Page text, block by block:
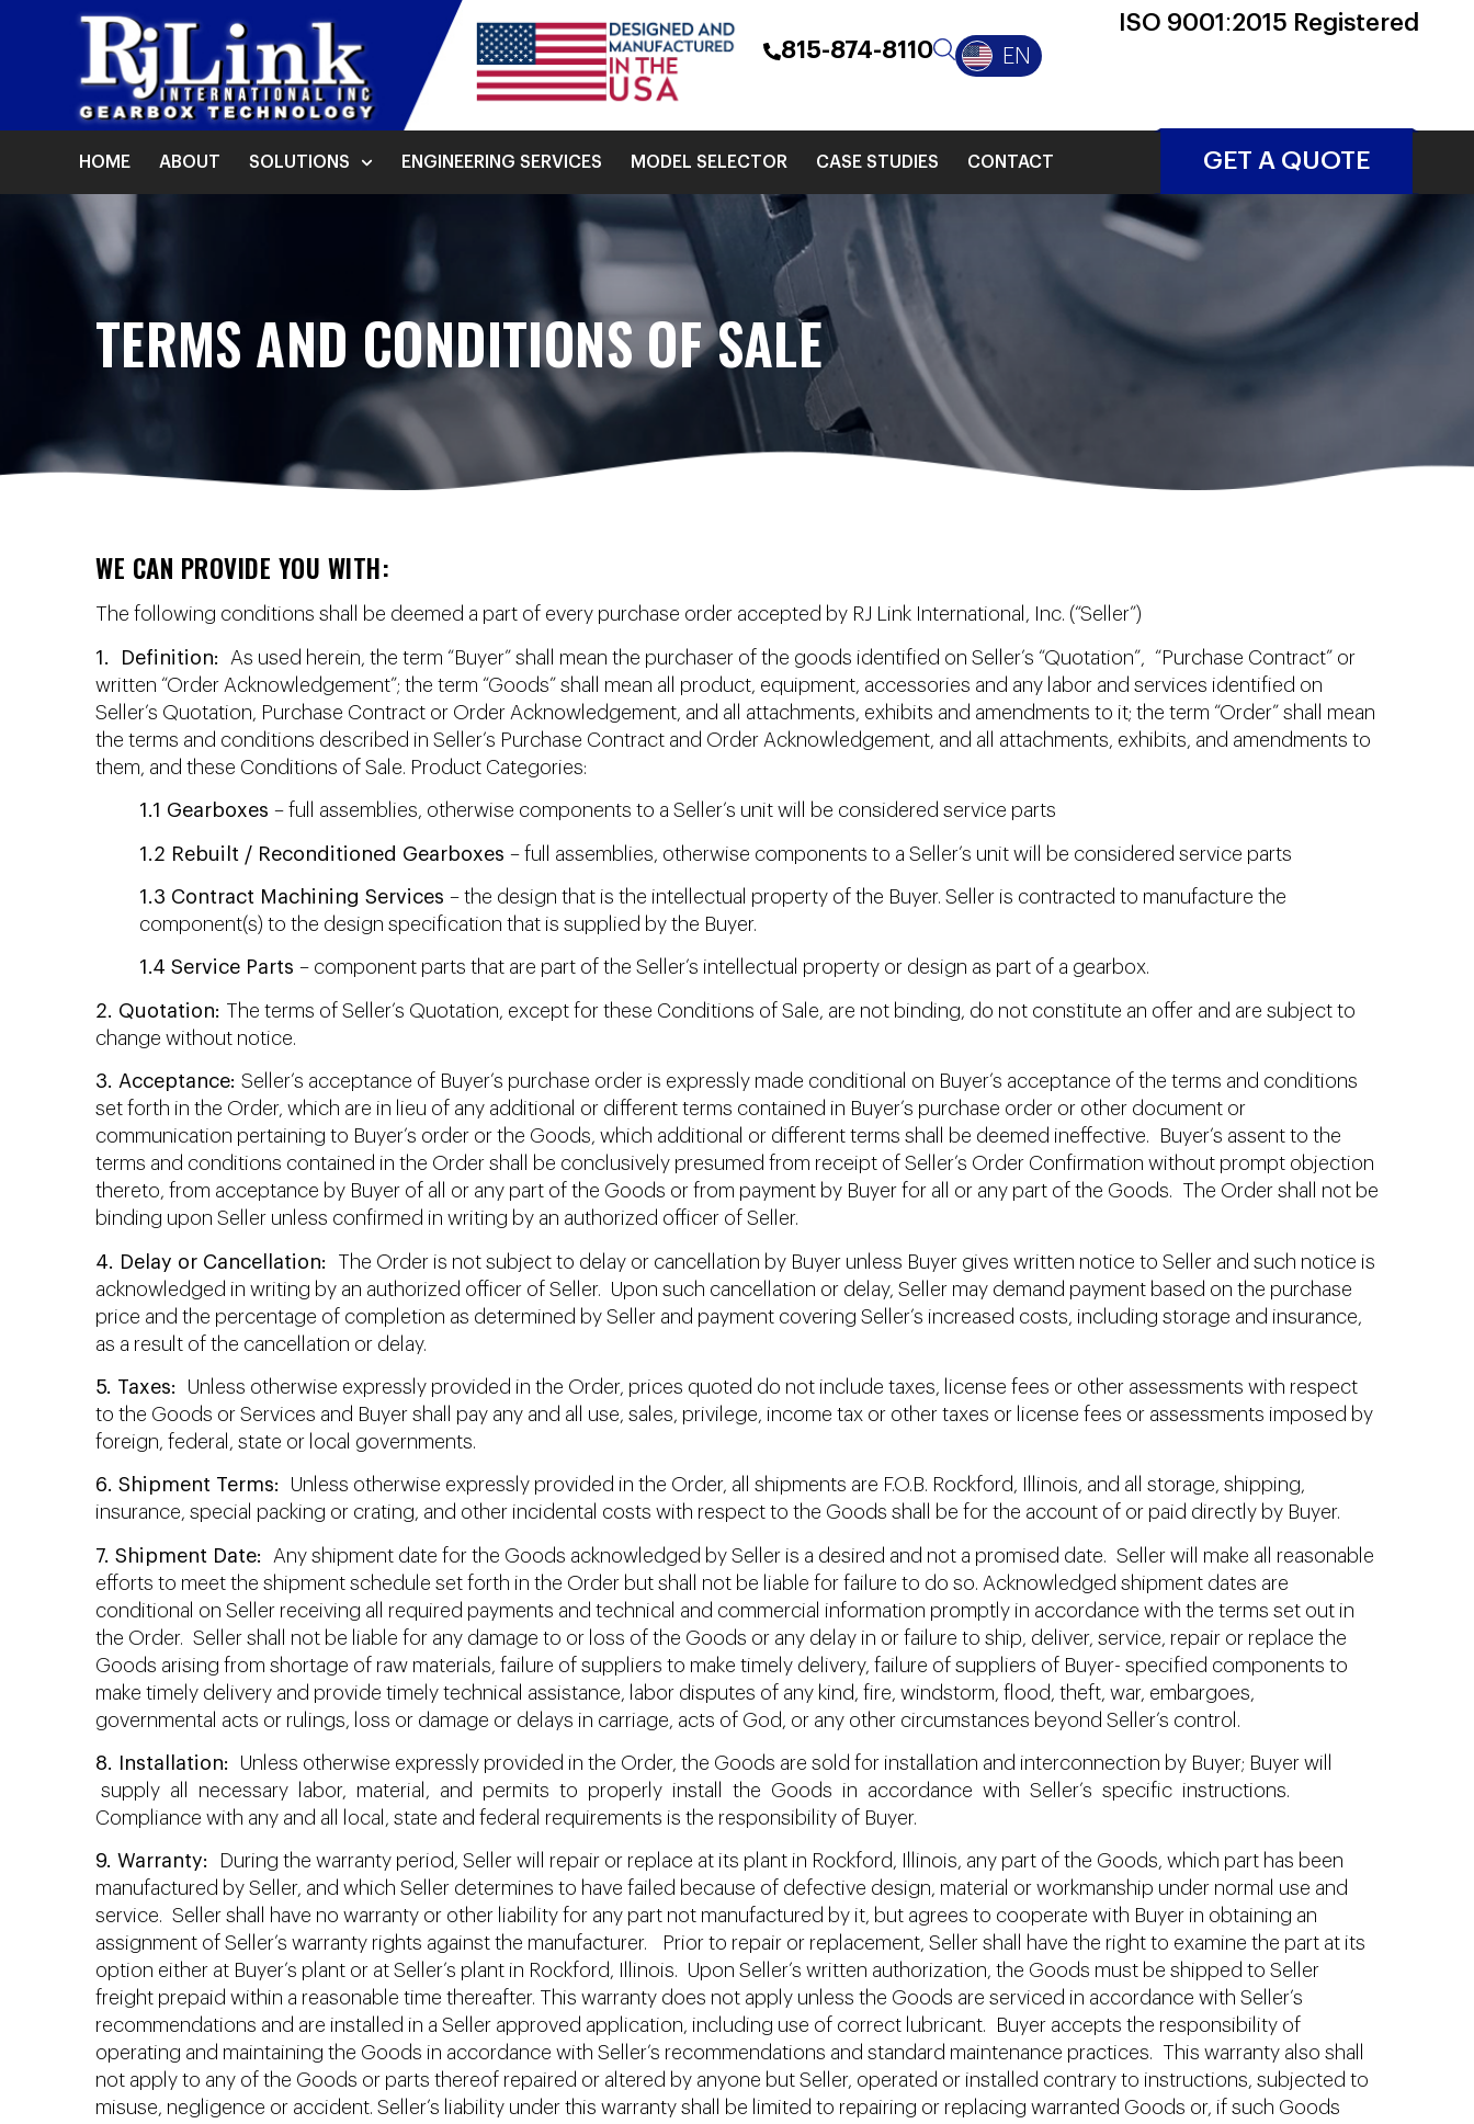
ISO 9001:2015 Registered
815-874-8110
EN
HOME ABOUT SOLUTIONS ENGINEERING SERVICES MODEL SELECTOR CASE STUDIES CONTACT GET A QUOTE
TERMS AND CONDITIONS OF SALE
WE CAN PROVIDE YOU WITH:
The following conditions shall be deemed a part of every purchase order accepted by RJ Link International, Inc. (“Seller”)
1. Definition:
As used herein, the term “Buyer” shall mean the purchaser of the goods identified on Seller’s “Quotation”, “Purchase Contract” or
written “Order Acknowledgement”; the term “Goods” shall mean all product, equipment, accessories and any labor and services identified on
Seller’s Quotation, Purchase Contract or Order Acknowledgement, and all attachments, exhibits and amendments to it; the term “Order” shall mean
the terms and conditions described in Seller’s Purchase Contract and Order Acknowledgement, and all attachments, exhibits, and amendments to
them, and these Conditions of Sale. Product Categories:
1.1 Gearboxes – full assemblies, otherwise components to a Seller’s unit will be considered service parts
1.2 Rebuilt / Reconditioned Gearboxes – full assemblies, otherwise components to a Seller’s unit will be considered service parts
1.3 Contract Machining Services – the design that is the intellectual property of the Buyer. Seller is contracted to manufacture the
component(s) to the design specification that is supplied by the Buyer.
1.4 Service Parts – component parts that are part of the Seller’s intellectual property or design as part of a gearbox.
2. Quotation: The terms of Seller’s Quotation, except for these Conditions of Sale, are not binding, do not constitute an offer and are subject to
change without notice.
3. Acceptance: Seller’s acceptance of Buyer’s purchase order is expressly made conditional on Buyer’s acceptance of the terms and conditions
set forth in the Order, which are in lieu of any additional or different terms contained in Buyer’s purchase order or other document or
communication pertaining to Buyer’s order or the Goods, which additional or different terms shall be deemed ineffective. Buyer’s assent to the
terms and conditions contained in the Order shall be conclusively presumed from receipt of Seller’s Order Confirmation without prompt objection
thereto, from acceptance by Buyer of all or any part of the Goods or from payment by Buyer for all or any part of the Goods. The Order shall not be
binding upon Seller unless confirmed in writing by an authorized officer of Seller.
4. Delay or Cancellation:
The Order is not subject to delay or cancellation by Buyer unless Buyer gives written notice to Seller and such notice is
acknowledged in writing by an authorized officer of Seller. Upon such cancellation or delay, Seller may demand payment based on the purchase
price and the percentage of completion as determined by Seller and payment covering Seller’s increased costs, including storage and insurance,
as a result of the cancellation or delay.
5. Taxes:
Unless otherwise expressly provided in the Order, prices quoted do not include taxes, license fees or other assessments with respect
to the Goods or Services and Buyer shall pay any and all use, sales, privilege, income tax or other taxes or license fees or assessments imposed by
foreign, federal, state or local governments.
6. Shipment Terms:
Unless otherwise expressly provided in the Order, all shipments are F.O.B. Rockford, Illinois, and all storage, shipping,
insurance, special packing or crating, and other incidental costs with respect to the Goods shall be for the account of or paid directly by Buyer.
7. Shipment Date:
Any shipment date for the Goods acknowledged by Seller is a desired and not a promised date. Seller will make all reasonable
efforts to meet the shipment schedule set forth in the Order but shall not be liable for failure to do so. Acknowledged shipment dates are
conditional on Seller receiving all required payments and technical and commercial information promptly in accordance with the terms set out in
the Order. Seller shall not be liable for any damage to or loss of the Goods or any delay in or failure to ship, deliver, service, repair or replace the
Goods arising from shortage of raw materials, failure of suppliers to make timely delivery, failure of suppliers of Buyer- specified components to
make timely delivery and provide timely technical assistance, labor disputes of any kind, fire, windstorm, flood, theft, war, embargoes,
governmental acts or rulings, loss or damage or delays in carriage, acts of God, or any other circumstances beyond Seller’s control.
8. Installation:
Unless otherwise expressly provided in the Order, the Goods are sold for installation and interconnection by Buyer; Buyer will
supply all necessary labor, material, and permits to properly install the Goods in accordance with Seller’s specific instructions.
Compliance with any and all local, state and federal requirements is the responsibility of Buyer.
9. Warranty:
During the warranty period, Seller will repair or replace at its plant in Rockford, Illinois, any part of the Goods, which part has been
manufactured by Seller, and which Seller determines to have failed because of defective design, material or workmanship under normal use and
service. Seller shall have no warranty or other liability for any part not manufactured by it, but agrees to cooperate with Buyer in obtaining an
assignment of Seller’s warranty rights against the manufacturer. Prior to repair or replacement, Seller shall have the right to examine the part at its
option either at Buyer’s plant or at Seller’s plant in Rockford, Illinois. Upon Seller’s written authorization, the Goods must be shipped to Seller
freight prepaid within a reasonable time thereafter. This warranty does not apply unless the Goods are serviced in accordance with Seller’s
recommendations and are installed in a Seller approved application, including use of correct lubricant. Buyer accepts the responsibility of
operating and maintaining the Goods in accordance with Seller’s recommendations and standard maintenance practices. This warranty also shall
not apply to any of the Goods or parts thereof repaired or altered by anyone but Seller, operated or installed contrary to instructions, subjected to
misuse, negligence or accident. Seller’s liability under this warranty shall be limited to repairing or replacing warranted Goods or, if such Goods